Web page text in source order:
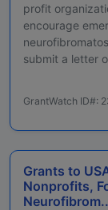
profit
encourage
submit a letter
GrantWatch ID#:
Grants to
Nonprofits,